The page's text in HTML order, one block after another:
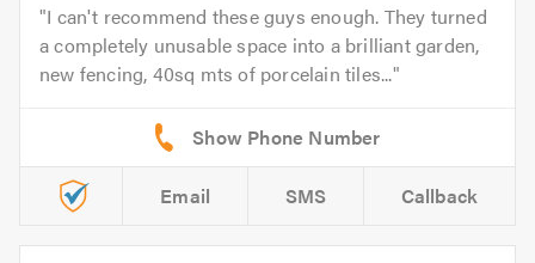
I can't recommend these guys enough. They turned
a completely unusable space into a brilliant garden,
new fencing, 40sq mts of porcelain tiles...
Email SMS Callback